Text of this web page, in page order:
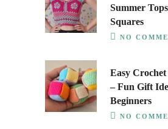
Summer
Squares
NO
Easy
– Fun Gift
Beginners
NO